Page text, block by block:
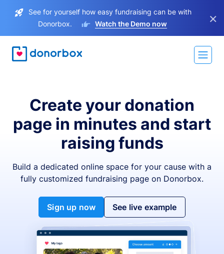
See for yourself how easy fundraising can be with
Donorbox.
Watch the Demo now ×
Create your donation
page in minutes and start
raising funds
Build a dedicated online space for your cause with a
fully customized fundraising page on Donorbox.
Sign up now See live example